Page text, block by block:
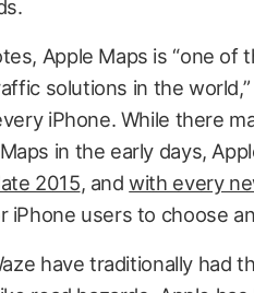
Apple Maps is “one of
solutions in the
iPhone. While there
in the early days,
2015, andwith every
iPhone users to choose
have traditionally had